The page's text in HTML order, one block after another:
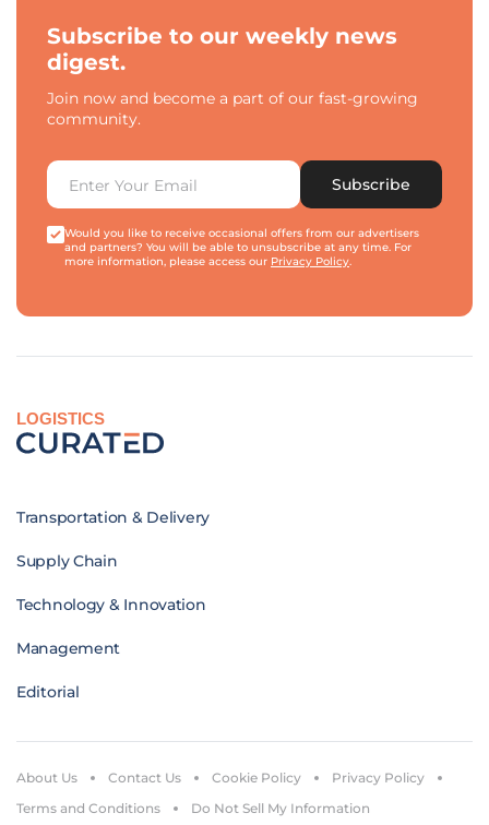
Subscribe to our weekly news
digest.
Join now and become a part of our fast-growing
community.
Subscribe
Would you like to receive occasional offers from our advertisers
and partners? You will be able to unsubscribe at any time. For
more information, please access our Privacy Policy.
LOGISTICS
Transportation & Delivery
Supply Chain
Technology & Innovation
Management
Editorial
About Us Contact Us Cookie Policy
Privacy Policy
Terms and Conditions
Do Not Sell My Information